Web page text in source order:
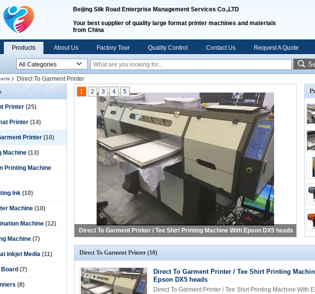
Beijing Silk Road Enterprise Management Services Co.,LTD
Your best supplier of quality large format printer machines and materials
from China
Products About Us Factory Tour Quality Control Contact Us Request A Quote
Direct To Garment Printer
Printer (25)
Printer (14)
Printer (10)
Machine (13)
Printing Machine
Ink (10)
Machine (10)
Machine (12)
Machine (7)
Inkjet Media (11)
Board (7)
(8)
1 2 3 4 5
Direct To Garment Printer (10)
Direct To Garment Printer / Tee Shirt Printing
Epson DX5 heads
Direct To Garment Printer / Tee Shirt Printing Machine With